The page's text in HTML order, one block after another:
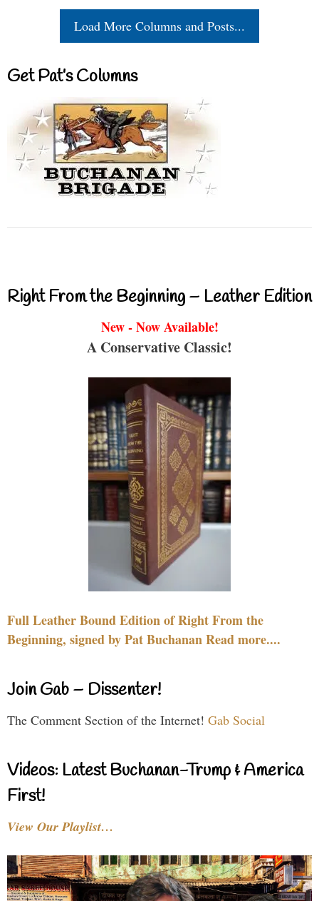
Load More Columns and Posts...
Get Pat’s Columns
Right From the Beginning – Leather Edition
New - Now Available!
A Conservative Classic!
Full Leather Bound Edition of Right From the
Beginning, signed by Pat Buchanan Read more....
Join Gab – Dissenter!
The Comment Section of the Internet! Gab Social
Videos: Latest Buchanan-Trump & America
First!
View Our Playlist…